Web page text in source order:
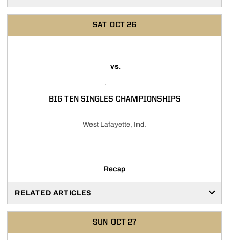
SAT OCT 26
vs.
BIG TEN SINGLES CHAMPIONSHIPS
West Lafayette, Ind.
Recap
RELATED ARTICLES
SUN OCT 27